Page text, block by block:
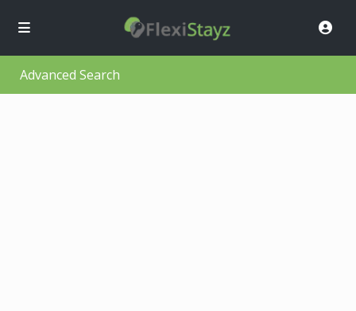
Advanced Search